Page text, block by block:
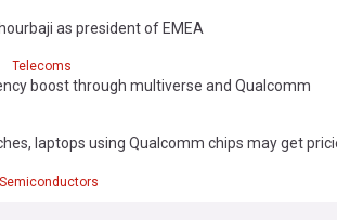
as president of EMEA
Telecoms
boost through multiverse and Qualcomm
laptops using Qualcomm chips may get